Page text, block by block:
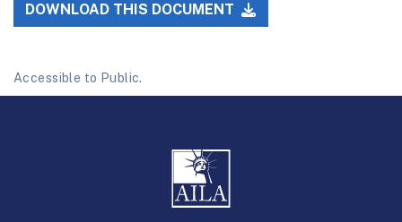
DOWNLOAD THIS DOCUMENT
Accessible to Public.